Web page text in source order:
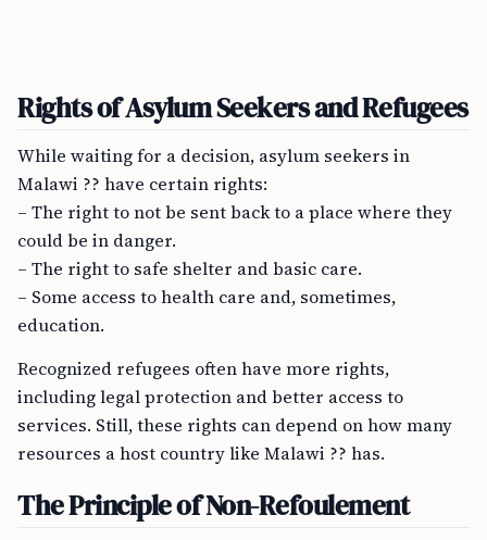
Rights of Asylum Seekers and Refugees
While waiting for a decision, asylum seekers in
Malawi ?? have certain rights:
– The right to not be sent back to a place where they
could be in danger.
– The right to safe shelter and basic care.
– Some access to health care and, sometimes,
education.
Recognized refugees often have more rights,
including legal protection and better access to
services. Still, these rights can depend on how many
resources a host country like Malawi ?? has.
The Principle of Non-Refoulement